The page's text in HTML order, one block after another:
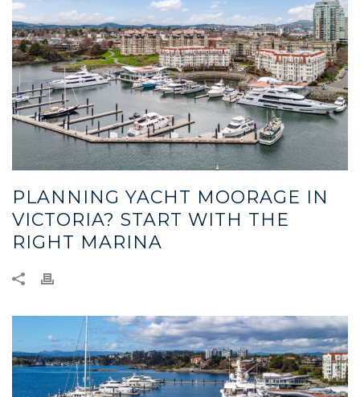
PLANNING YACHT MOORAGE IN
VICTORIA? START WITH THE
RIGHT MARINA